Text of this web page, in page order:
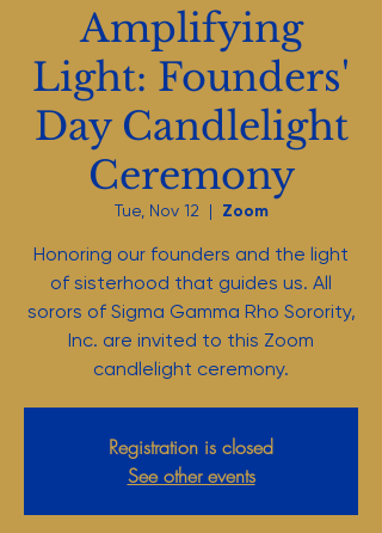
Amplifying
Light: Founders'
Day Candlelight
Ceremony
Tue, Nov 12
  |
Zoom
Honoring our founders and the light
of sisterhood that guides us. All
sorors of Sigma Gamma Rho Sorority,
Inc. are invited to this Zoom
candlelight ceremony.
Registration is closed
See other events